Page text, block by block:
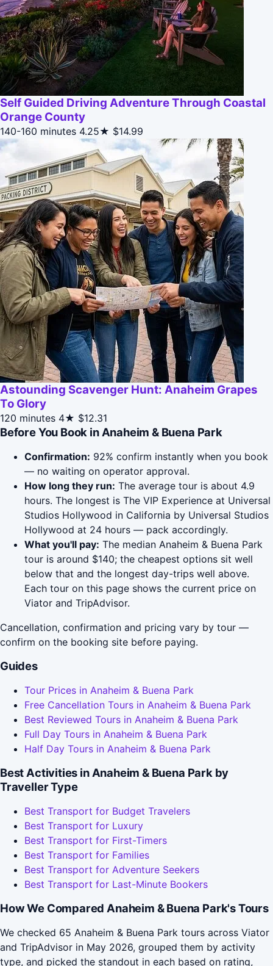
Self Guided Driving Adventure Through Coastal
Orange County
140-160 minutes 4.25★ $14.99
Astounding Scavenger Hunt: Anaheim Grapes
To Glory
120 minutes 4★ $12.31
Before You Book in Anaheim & Buena Park
Confirmation: 92% confirm instantly when you book
— no waiting on operator approval.
How long they run: The average tour is about 4.9
hours. The longest is The VIP Experience at Universal
Studios Hollywood in California by Universal Studios
Hollywood at 24 hours — pack accordingly.
What you'll pay: The median Anaheim & Buena Park
tour is around $140; the cheapest options sit well
below that and the longest day-trips well above.
Each tour on this page shows the current price on
Viator and TripAdvisor.
Cancellation, confirmation and pricing vary by tour —
confirm on the booking site before paying.
Guides
Tour Prices in Anaheim & Buena Park
Free Cancellation Tours in Anaheim & Buena Park
Best Reviewed Tours in Anaheim & Buena Park
Full Day Tours in Anaheim & Buena Park
Half Day Tours in Anaheim & Buena Park
Best Activities in Anaheim & Buena Park by
Traveller Type
Best Transport for Budget Travelers
Best Transport for Luxury
Best Transport for First-Timers
Best Transport for Families
Best Transport for Adventure Seekers
Best Transport for Last-Minute Bookers
How We Compared Anaheim & Buena Park's Tours
We checked 65 Anaheim & Buena Park tours across Viator
and TripAdvisor in May 2026, grouped them by activity
type, and picked the standout in each based on rating,